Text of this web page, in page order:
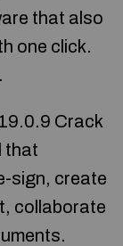
that also
one click.
Crack
that
sign, create
collaborate